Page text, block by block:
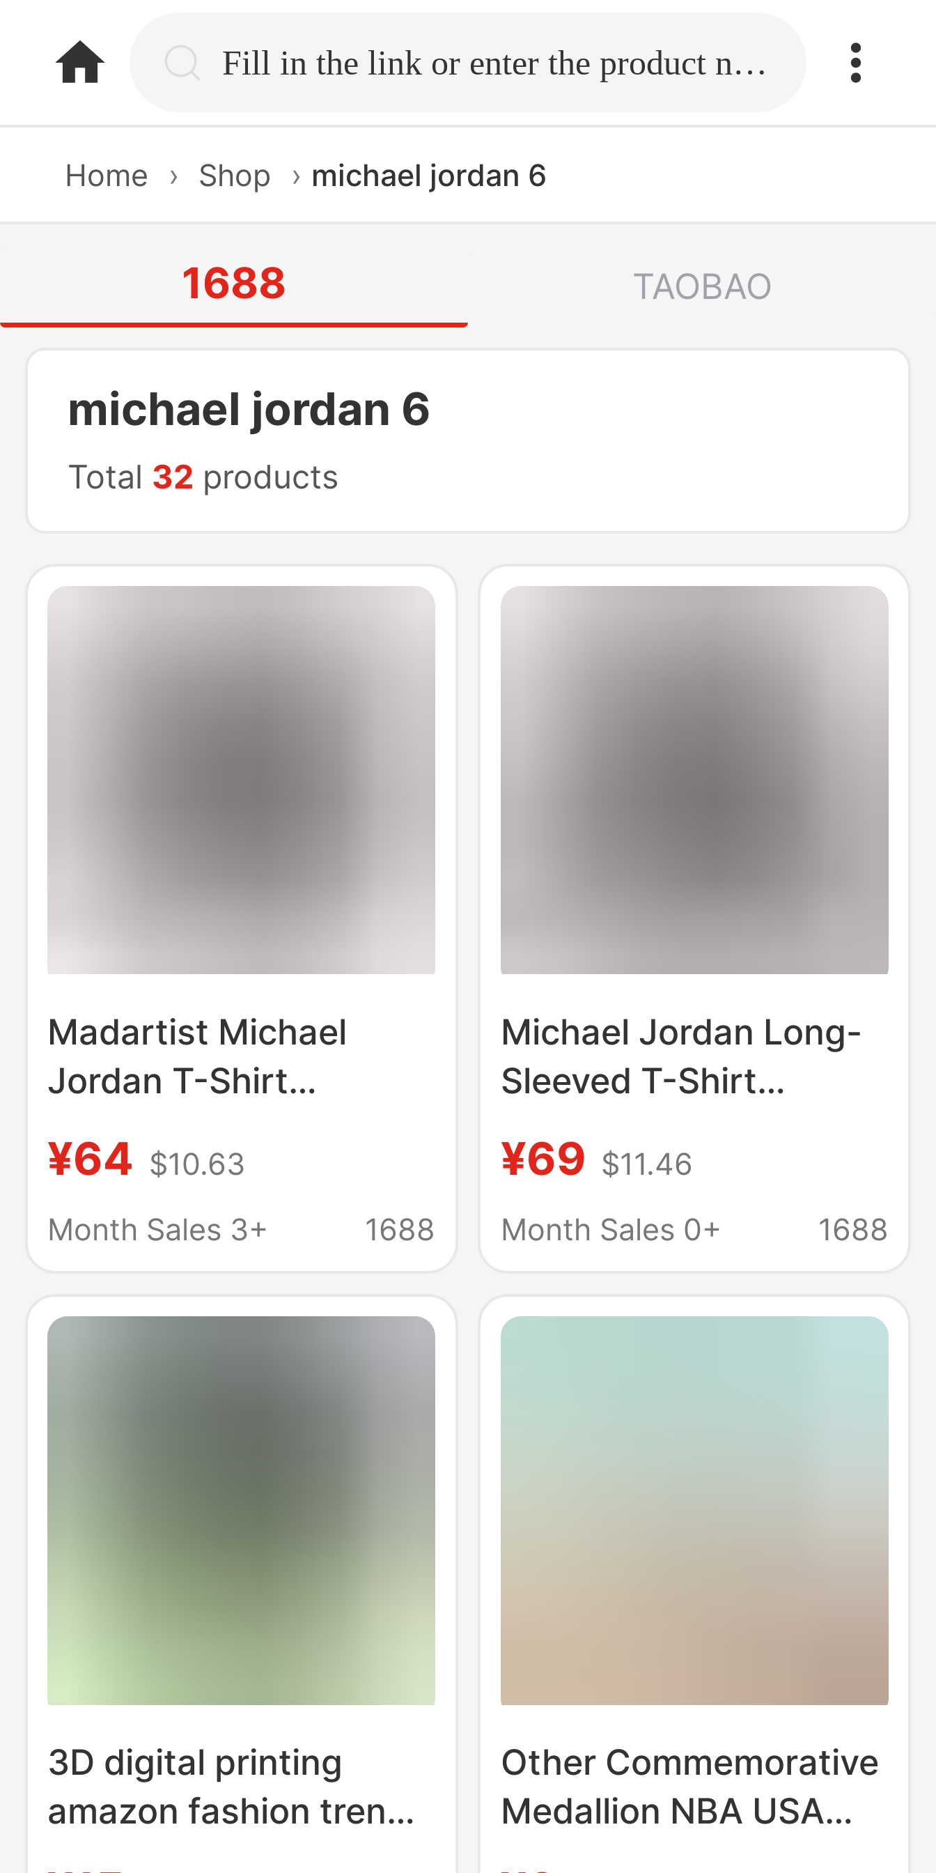
home.search Fill in the link or enter the product name.
Home › Shop › michael jordan 6
1688 TAOBAO
michael jordan 6
Total 32 products
Madartist Michael
Jordan T-Shirt
Washed Old American
Retro Hip-Hop Printed
¥64 $10.63
Month Sales 3+
1688
Michael Jordan Long-
Sleeved T-Shirt
Washed Old American
Retro Sweatshirt Loose
¥69 $11.46
Month Sales 0+
1688
3D digital printing
amazon fashion trend
Other Commemorative
Medallion NBA USA
Michael Jordan